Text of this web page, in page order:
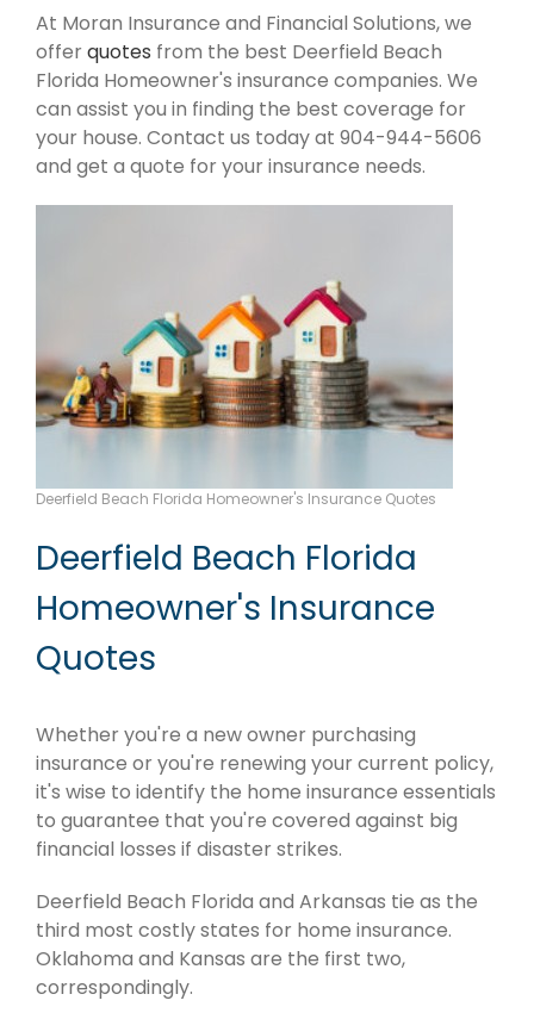
At Moran Insurance and Financial Solutions, we
offerquotes from the best Deerfield Beach
Florida Homeowner's insurance companies. We
can assist you in finding the best coverage for
your house. Contact us today at 904-944-5606
and get a quote for your insurance needs.
Deerfield Beach Florida Homeowner's Insurance Quotes
Deerfield Beach Florida
Homeowner's Insurance
Quotes
Whether you're a new owner purchasing
insurance or you're renewing your current policy,
it's wise to identify the home insurance essentials
to guarantee that you're covered against big
financial losses if disaster strikes.
Deerfield Beach Florida and Arkansas tie as the
third most costly states for home insurance.
Oklahoma and Kansas are the first two,
correspondingly.